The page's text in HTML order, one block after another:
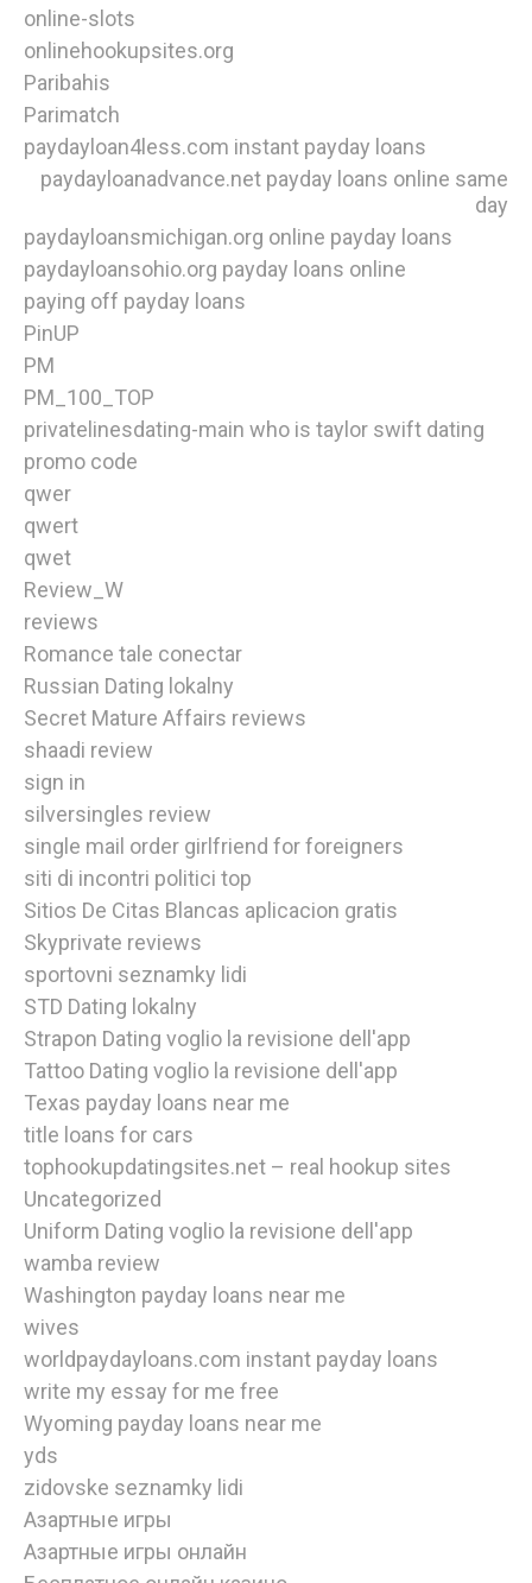
online-slots
onlinehookupsites.org
Paribahis
Parimatch
paydayloan4less.com instant payday loans
paydayloanadvance.net payday loans online same
day
paydayloansmichigan.org online payday loans
paydayloansohio.org payday loans online
paying off payday loans
PinUP
PM
PM_100_TOP
privatelinesdating-main who is taylor swift dating
promo code
qwer
qwert
qwet
Review_W
reviews
Romance tale conectar
Russian Dating lokalny
Secret Mature Affairs reviews
shaadi review
sign in
silversingles review
single mail order girlfriend for foreigners
siti di incontri politici top
Sitios De Citas Blancas aplicacion gratis
Skyprivate reviews
sportovni seznamky lidi
STD Dating lokalny
Strapon Dating voglio la revisione dell'app
Tattoo Dating voglio la revisione dell'app
Texas payday loans near me
title loans for cars
tophookupdatingsites.net – real hookup sites
Uncategorized
Uniform Dating voglio la revisione dell'app
wamba review
Washington payday loans near me
wives
worldpaydayloans.com instant payday loans
write my essay for me free
Wyoming payday loans near me
yds
zidovske seznamky lidi
Азартные игры
Азартные игры онлайн